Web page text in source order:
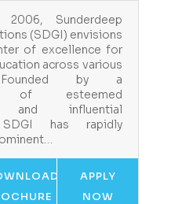
2006, Sunderdeep
(SDGI) envisions
of excellence for
across various
Founded by a
of esteemed
and influential
SDGI has rapidly
APPLY
NOW